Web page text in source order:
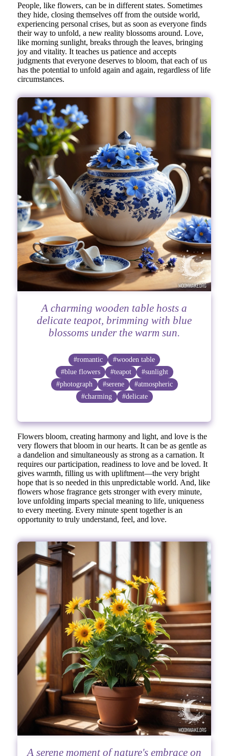
People, like flowers, can be in different states. Sometimes
they hide, closing themselves off from the outside world,
experiencing personal crises, but as soon as everyone finds
their way to unfold, a new reality blossoms around. Love,
like morning sunlight, breaks through the leaves, bringing
joy and vitality. It teaches us patience and accepts
judgments that everyone deserves to bloom, that each of us
has the potential to unfold again and again, regardless of life
circumstances.
A charming wooden table hosts a
delicate teapot, brimming with blue
blossoms under the warm sun.
#romantic
#wooden table
#blue flowers
#teapot
#sunlight
#photograph
#serene
#atmospheric
#charming
#delicate
Flowers bloom, creating harmony and light, and love is the
very flowers that bloom in our hearts. It can be as gentle as
a dandelion and simultaneously as strong as a carnation. It
requires our participation, readiness to love and be loved. It
gives warmth, filling us with upliftment—the very bright
hope that is so needed in this unpredictable world. And, like
flowers whose fragrance gets stronger with every minute,
love unfolding imparts special meaning to life, uniqueness
to every meeting. Every minute spent together is an
opportunity to truly understand, feel, and love.
A serene moment of nature's embrace on